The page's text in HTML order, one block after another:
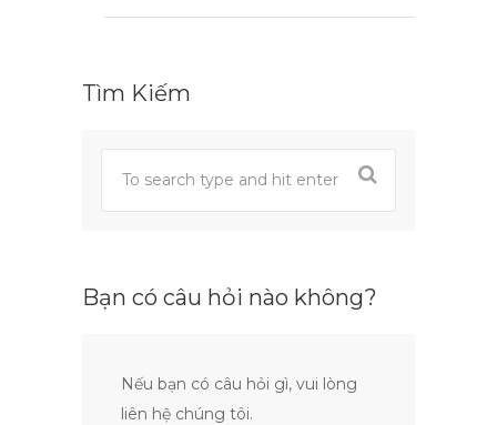
Tìm Kiếm
Bạn có câu hỏi nào không?
Nếu bạn có câu hỏi gì, vui lòng
liên hệ chúng tôi.